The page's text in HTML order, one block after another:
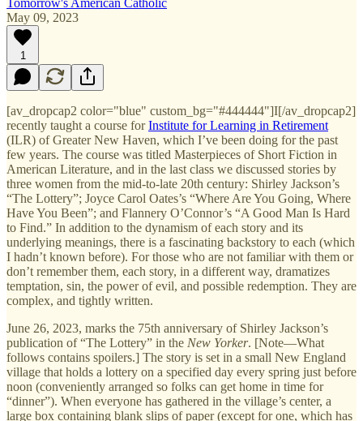
May 09, 2023
1
[av_dropcap2 color="blue" custom_bg="#444444"]I[/av_dropcap2]
recently taught a course forInstitute for Learning in Retirement
(ILR) of Greater New Haven, which I’ve been doing for the past
few years. The course was titled Masterpieces of Short Fiction in
American Literature, and in the last class we discussed stories by
three women from the mid-to-late 20th century: Shirley Jackson’s
“The Lottery”; Joyce Carol Oates’s “Where Are You Going, Where
Have You Been”; and Flannery O’Connor’s “A Good Man Is Hard
to Find.” In addition to the dynamism of each story and its
underlying meanings, there is a fascinating backstory to each (which
I hadn’t known before). For those who are not familiar with them or
don’t remember them, each story, in a different way, dramatizes
temptation, sin, the power of evil, and possible redemption. They are
complex, and tightly written.
June 26, 2023, marks the 75th anniversary of Shirley Jackson’s
publication of “The Lottery” in the New Yorker. [Note—What
follows contains spoilers.] The story is set in a small New England
village that holds a lottery on a specified day every spring just before
noon (conveniently arranged so folks can get home in time for
“dinner”). When everyone has gathered in the village’s center, a
large box containing blank slips of paper (except for one, which has